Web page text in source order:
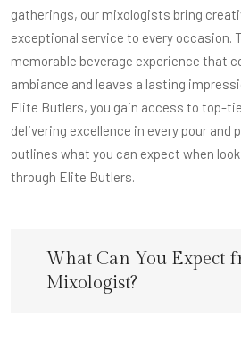
gatherings, our mixologists bring
exceptional service to every occasion.
memorable beverage experience that
ambiance and leaves a lasting
Elite Butlers, you gain access to top-
delivering excellence in every pour and
outlines what you can expect when
through Elite Butlers.
What Can You Expect
Mixologist?